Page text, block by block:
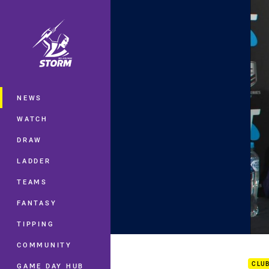
Main
NEWS
WATCH
DRAW
LADDER
TEAMS
FANTASY
TIPPING
COMMUNITY
GAME DAY HUB